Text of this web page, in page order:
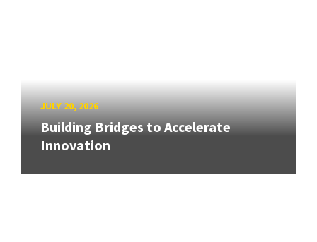
JULY 20, 2026
Building Bridges to Accelerate
Innovation